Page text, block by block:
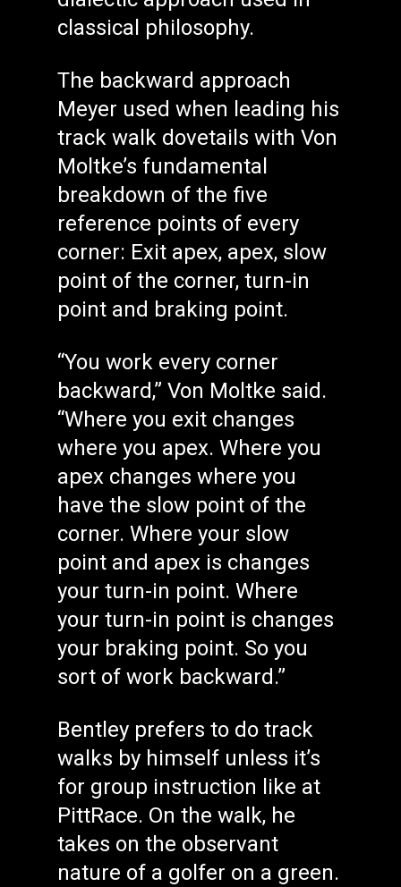
classical philosophy.
The backward approach
Meyer used when leading his
track walk dovetails with Von
Moltke’s fundamental
breakdown of the five
reference points of every
corner: Exit apex, apex, slow
point of the corner, turn-in
point and braking point.
“You work every corner
backward,” Von Moltke said.
“Where you exit changes
where you apex. Where you
apex changes where you
have the slow point of the
corner. Where your slow
point and apex is changes
your turn-in point. Where
your turn-in point is changes
your braking point. So you
sort of work backward.”
Bentley prefers to do track
walks by himself unless it’s
for group instruction like at
PittRace. On the walk, he
takes on the observant
nature of a golfer on a green.